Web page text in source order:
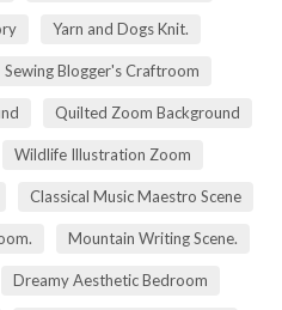
Yarn and Dogs Knit.
Sewing Blogger's Craftroom
Quilted Zoom Background
Wildlife Illustration Zoom
Classical Music Maestro Scene
Mountain Writing Scene.
Dreamy Aesthetic Bedroom